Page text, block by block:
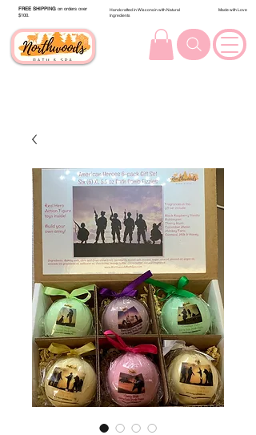
FREE SHIPPING on orders over
$100.
Handcrafted in Wisconsin with Natural
Ingredients
Made with Love